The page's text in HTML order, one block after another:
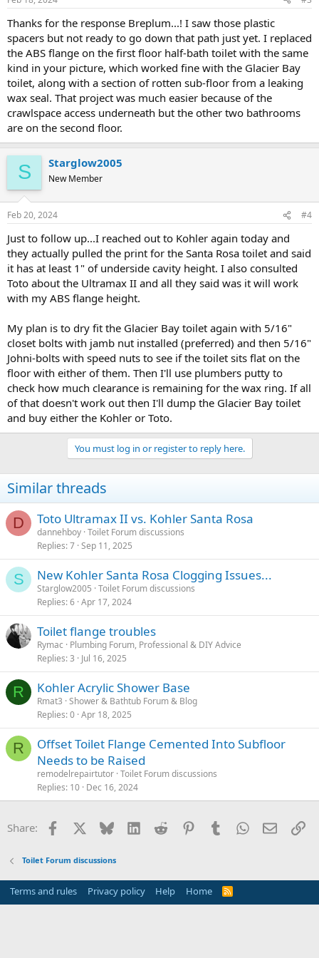
Thanks for the response Breplum...! I saw those plastic
spacers but not ready to go down that path just yet. I replaced
the ABS flange on the first floor half-bath toilet with the same
kind in your picture, which worked fine with the Glacier Bay
toilet, along with a section of rotten sub-floor from a leaking
wax seal. That project was much easier because of the
crawlspace access underneath but the other two bathrooms
are on the second floor.
S Starglow2005
New Member
Feb 20, 2024 #4
Just to follow up...I reached out to Kohler again today and
they actually pulled the print for the Santa Rosa toilet and said
it has at least 1" of underside cavity height. I also consulted
Toto about the Ultramax II and all they said was it will work
with my ABS flange height.
My plan is to dry fit the Glacier Bay toilet again with 5/16"
closet bolts with jamb nut installed (preferred) and then 5/16"
Johni-bolts with speed nuts to see if the toilet sits flat on the
floor with either of them. Then I'll use plumbers putty to
check how much clearance is remaining for the wax ring. If all
of that doesn't work out then I'll dump the Glacier Bay toilet
and buy either the Kohler or Toto.
You must log in or register to reply here.
Similar threads
D Toto Ultramax II vs. Kohler Santa Rosa
dannehboy Toilet Forum discussions
Replies 7 Sep 11, 2025
S New Kohler Santa Rosa Clogging Issues...
Starglow2005 Toilet Forum discussions
Replies 6 Apr 17, 2024
Toilet flange troubles
Rymac
Plumbing Forum, Professional & DIY Advice
Replies 3 Jul 16, 2025
R Kohler Acrylic Shower Base
Rmat3 Shower & Bathtub Forum & Blog
Replies 0 Apr 18, 2025
R
Offset Toilet Flange Cemented Into Subfloor
Needs to be Raised
remodelrepairtutor Toilet Forum discussions
Replies 10 Dec 16, 2024
Share: Facebook Bluesky LinkedInReddit PinterestTumblrWhatsApp
Email
Toilet Forum discussions
Terms and rules Privacy policy Help Home
R